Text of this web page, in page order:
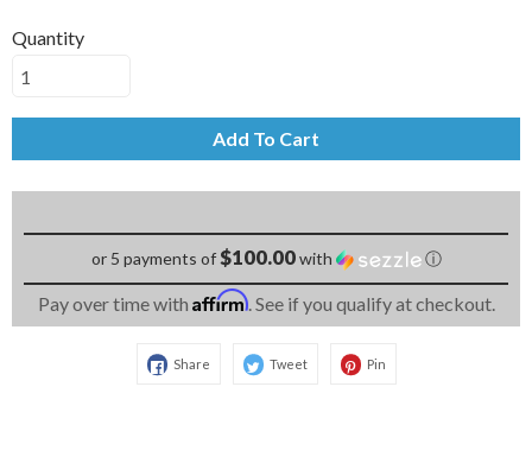
Quantity
Add To Cart
or 5 payments of$100.00with ⓘ
Pay over time with Affirm. See if you qualify at checkout.
Share Tweet Pin